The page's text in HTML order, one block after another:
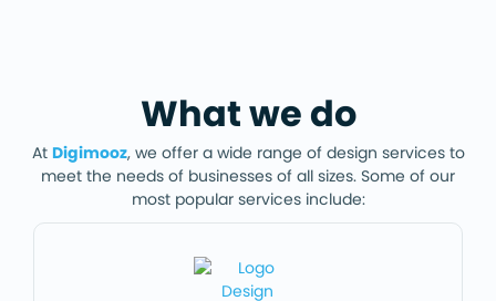
What we do
At Digimooz, we offer a wide range of design services to
meet the needs of businesses of all sizes. Some of our
most popular services include: